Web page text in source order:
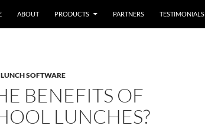
ABOUT PRODUCTS PARTNERS TESTIMONIALS
SOFTWARE
BENEFITS OF
LUNCHES?